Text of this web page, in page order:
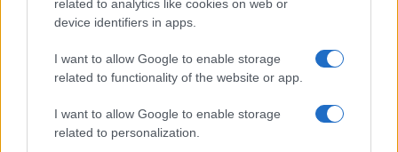
related to analytics like cookies on web or
device identifiers in apps.
I want to allow Google to enable storage
related to functionality of the website or app.
I want to allow Google to enable storage
related to personalization.
If you’re not sure yet, see our wide selection of both
boy names
all over the world to find the ideal name for your
new born baby. We offer a comprehensive and meaningful list of
popular names
cool names
along with the name's origin,